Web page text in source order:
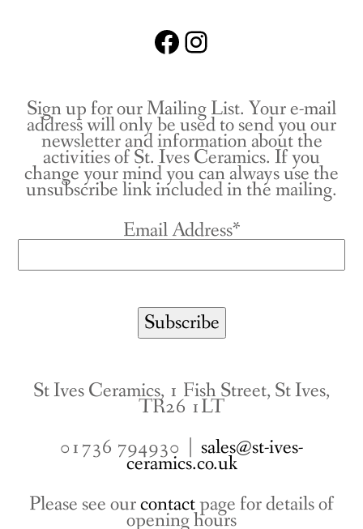
Facebook
Instagram
Sign up for our Mailing List. Your e-mail
address will only be used to send you our
newsletter and information about the
activities of St. Ives Ceramics. If you
change your mind you can always use the
unsubscribe link included in the mailing.
Email Address*
St Ives Ceramics, 1 Fish Street, St Ives,
TR26 1LT
01736 794930 | sales@st-ives-
ceramics.co.uk
Please see ourcontactpage for details of
opening hours